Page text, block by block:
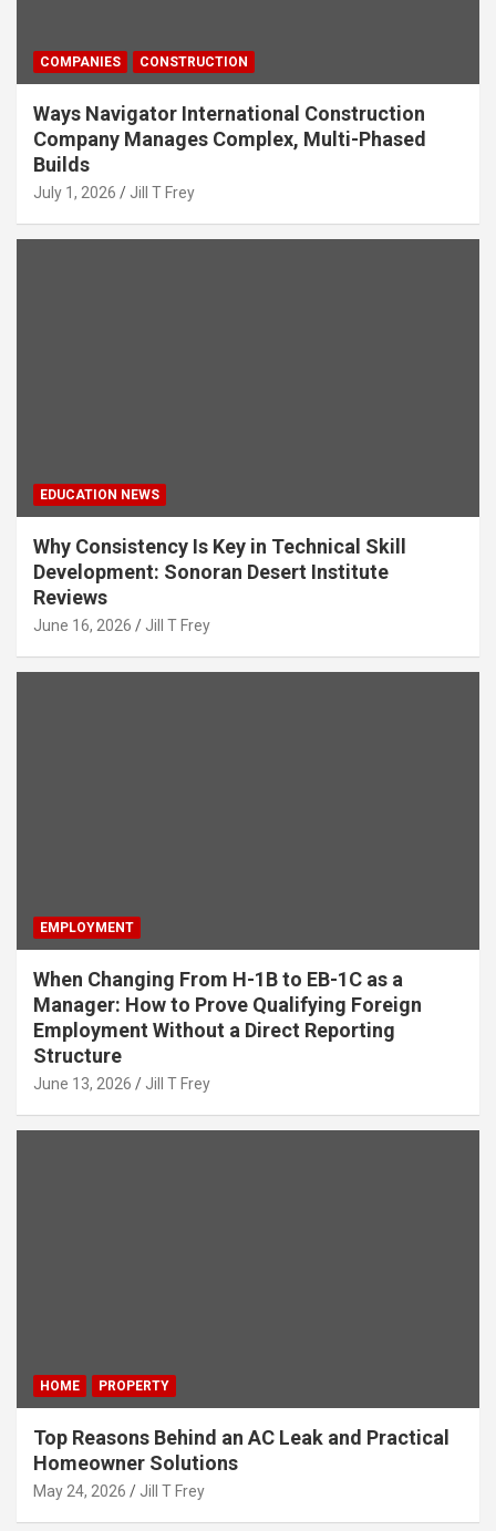
COMPANIES CONSTRUCTION
Ways Navigator International Construction
Company Manages Complex, Multi-Phased
Builds
July 1, 2026 Jill T Frey
EDUCATION NEWS
Why Consistency Is Key in Technical Skill
Development: Sonoran Desert Institute
Reviews
June 16, 2026 Jill T Frey
EMPLOYMENT
When Changing From H-1B to EB-1C as a
Manager: How to Prove Qualifying Foreign
Employment Without a Direct Reporting
Structure
June 13, 2026 Jill T Frey
HOME PROPERTY
Top Reasons Behind an AC Leak and Practical
Homeowner Solutions
May 24, 2026 Jill T Frey